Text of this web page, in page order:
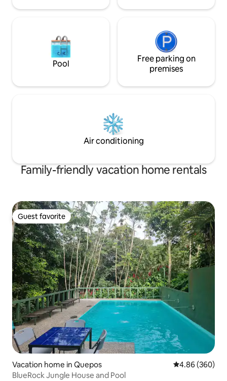
Pool
Free parking on
premises
Air conditioning
Family-friendly vacation home rentals
Guest favorite
Guest favorite
Vacation home in Quepos 4.86 out of 5
4.86 (360)
BlueRock Jungle House and Pool